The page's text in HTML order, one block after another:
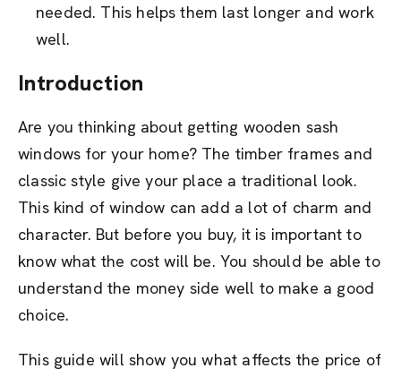
needed. This helps them last longer and work
well.
Introduction
Are you thinking about getting wooden sash
windows for your home? The timber frames and
classic style give your place a traditional look.
This kind of window can add a lot of charm and
character. But before you buy, it is important to
know what the cost will be. You should be able to
understand the money side well to make a good
choice.
This guide will show you what affects the price of